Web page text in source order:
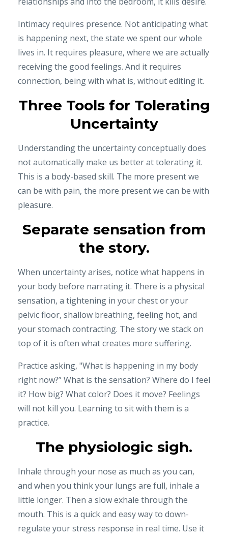
Intimacy requires presence. Not anticipating what
is happening next, the state we spent our whole
lives in. It requires pleasure, where we are actually
receiving the good feelings. And it requires
connection, being with what is, without editing it.
Three Tools for Tolerating
Uncertainty
Understanding the uncertainty conceptually does
not automatically make us better at tolerating it.
This is a body-based skill. The more present we
can be with pain, the more present we can be with
pleasure.
Separate sensation from
the story.
When uncertainty arises, notice what happens in
your body before narrating it. There is a physical
sensation, a tightening in your chest or your
pelvic floor, shallow breathing, feeling hot, and
your stomach contracting. The story we stack on
top of it is often what creates more suffering.
Practice asking, "What is happening in my body
right now?” What is the sensation? Where do I feel
it? How big? What color? Does it move? Feelings
will not kill you. Learning to sit with them is a
practice.
The physiologic sigh.
Inhale through your nose as much as you can,
and when you think your lungs are full, inhale a
little longer. Then a slow exhale through the
mouth. This is a quick and easy way to down-
regulate your stress response in real time. Use it